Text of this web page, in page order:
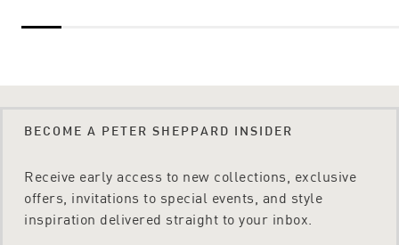
BECOME A PETER SHEPPARD INSIDER
Receive early access to new collections, exclusive
offers, invitations to special events, and style
inspiration delivered straight to your inbox.